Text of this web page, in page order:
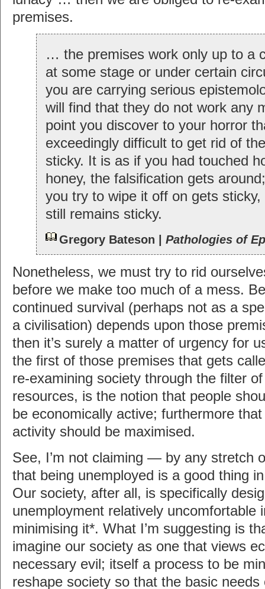
premises.
… the premises work only up to a
at some stage or under certain
you are carrying serious
will find that they do not work any
point you discover to your horror
exceedingly difficult to get rid of
sticky. It is as if you had touched
honey, the falsification gets
you try to wipe it off on gets
still remains sticky.
Gregory Bateson | Pathologies of
Nonetheless, we must try to rid
before we make too much of a mess.
continued survival (perhaps not as a
a civilisation) depends upon those
then it’s surely a matter of urgency for
the first of those premises that gets
re-examining society through the filter
resources, is the notion that people
be economically active; furthermore
activity should be maximised.
See, I’m not claiming — by any stretch
that being unemployed is a good thing
Our society, after all, is specifically
unemployment relatively uncomfortable
minimising it*. What I’m suggesting is
imagine our society as one that views
necessary evil; itself a process to be
reshape society so that the basic